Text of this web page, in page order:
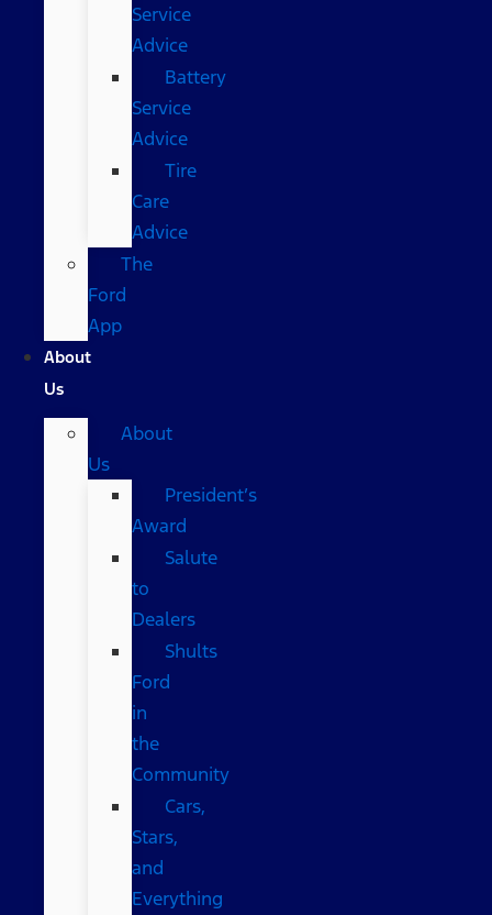
Service
Advice
Battery
Service
Advice
Tire
Care
Advice
The
Ford
App
About
Us
About
Us
President’s
Award
Salute
to
Dealers
Shults
Ford
in
the
Community
Cars,
Stars,
and
Everything